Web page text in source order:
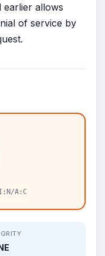
earlier allows
of service by
A:C